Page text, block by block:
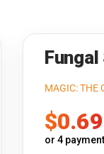
MAGIC: THE
Sale
price
$0.69
or 4